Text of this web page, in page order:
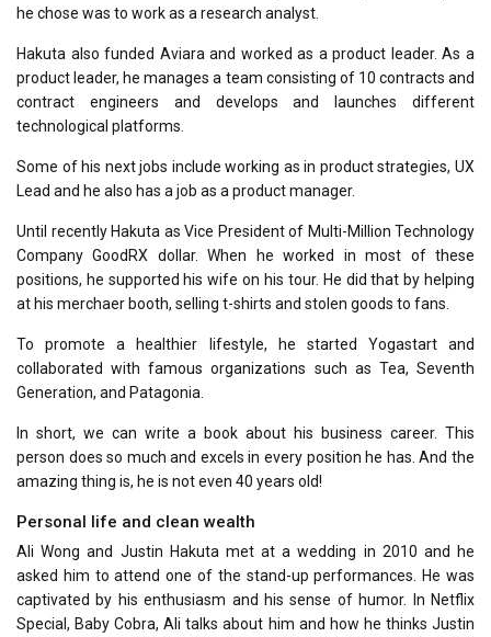
he chose was to work as a research analyst.
Hakuta also funded Aviara and worked as a product leader. As a
product leader, he manages a team consisting of 10 contracts and
contract engineers and develops and launches different
technological platforms.
Some of his next jobs include working as in product strategies, UX
Lead and he also has a job as a product manager.
Until recently Hakuta as Vice President of Multi-Million Technology
Company GoodRX dollar. When he worked in most of these
positions, he supported his wife on his tour. He did that by helping
at his merchaer booth, selling t-shirts and stolen goods to fans.
To promote a healthier lifestyle, he started Yogastart and
collaborated with famous organizations such as Tea, Seventh
Generation, and Patagonia.
In short, we can write a book about his business career. This
person does so much and excels in every position he has. And the
amazing thing is, he is not even 40 years old!
Personal life and clean wealth
Ali Wong and Justin Hakuta met at a wedding in 2010 and he
asked him to attend one of the stand-up performances. He was
captivated by his enthusiasm and his sense of humor. In Netflix
Special, Baby Cobra, Ali talks about him and how he thinks Justin